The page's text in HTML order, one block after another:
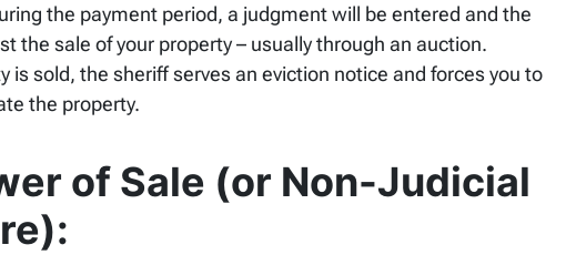
the payment period, a judgment will be entered and the
the sale of your property – usually through an auction.
is sold, the sheriff serves an eviction notice and forces you to
the property.
of Sale (or Non-Judicial